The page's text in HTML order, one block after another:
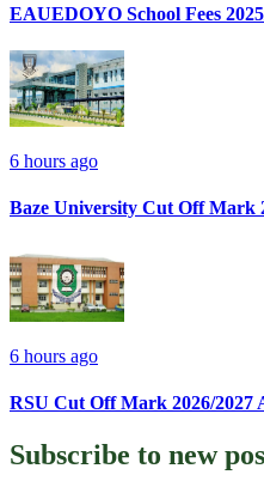
EAUEDOYO School Fees
6 hours ago
Baze University Cut Off Mark
6 hours ago
RSU Cut Off Mark 2026/2027
Subscribe to new